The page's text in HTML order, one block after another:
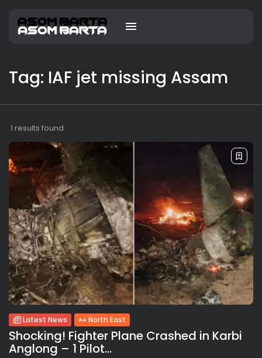
Tag: IAF jet missing Assam
1 results found
Latest News North East
Shocking! Fighter Plane Crashed in Karbi
Anglong – 1 Pilot...